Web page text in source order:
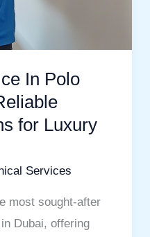
In Polo
for Luxury
Services
most sought-after
Dubai, offering